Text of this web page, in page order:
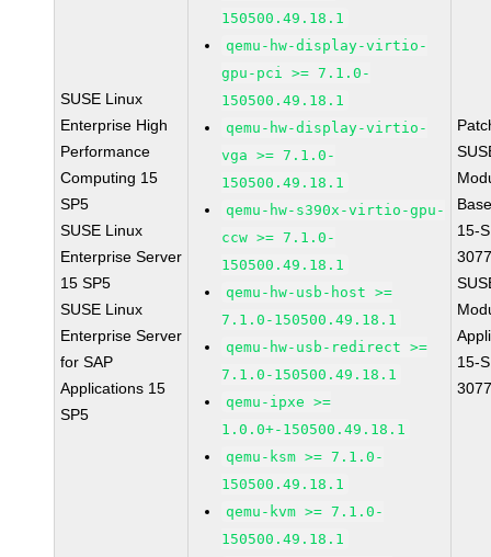
SUSE Linux
Enterprise High
Performance
Computing 15
SP5
SUSE Linux
Enterprise Server
15 SP5
SUSE Linux
Enterprise Server
for SAP
Applications 15
SP5
150500.49.18.1
qemu-hw-display-virtio-
gpu-pci >= 7.1.0-
150500.49.18.1
qemu-hw-display-virtio-
vga >= 7.1.0-
150500.49.18.1
qemu-hw-s390x-virtio-gpu-
ccw >= 7.1.0-
150500.49.18.1
qemu-hw-usb-host >=
7.1.0-150500.49.18.1
qemu-hw-usb-redirect >=
7.1.0-150500.49.18.1
qemu-ipxe >=
1.0.0+-150500.49.18.1
qemu-ksm >= 7.1.0-
150500.49.18.1
qemu-kvm >= 7.1.0-
150500.49.18.1
15-
15-